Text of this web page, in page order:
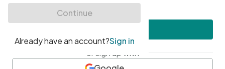
• At least one special character
or sign up with